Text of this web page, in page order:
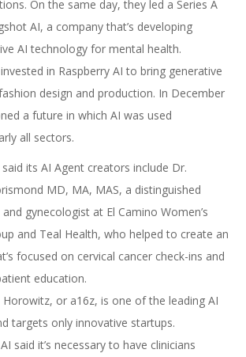
On the same day, they led a Series A
AI, a company that’s developing
AI technology for mental health.
in Raspberry AI to bring generative
design and production. In December
a future in which AI was used
all sectors.
its AI Agent creators include Dr.
MD, MA, MAS, a distinguished
gynecologist at El Camino Women’s
and Teal Health, who helped to create an
focused on cervical cancer check-ins and
education.
Horowitz, or a16z, is one of the leading AI
targets only innovative startups.
said it’s necessary to have clinicians